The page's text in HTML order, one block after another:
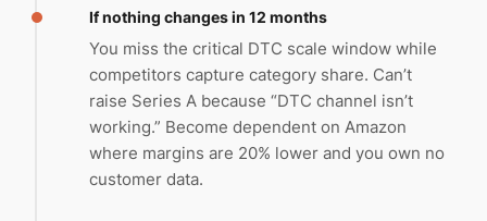
If nothing changes in 12 months
You miss the critical DTC scale window while
competitors capture category share. Can’t
raise Series A because “DTC channel isn’t
working.” Become dependent on Amazon
where margins are 20% lower and you own no
customer data.